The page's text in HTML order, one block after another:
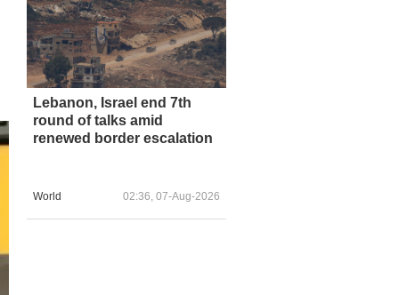
Lebanon, Israel end 7th
round of talks amid
renewed border escalation
World 02:36, 07-Aug-2026